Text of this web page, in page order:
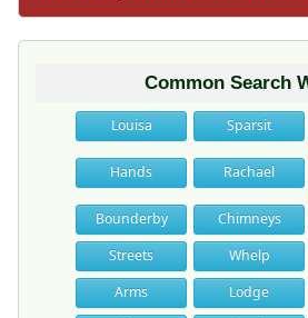
Common Search
Louisa Sparsit
Hands Rachael
Bounderby
Chimneys
Streets
Whelp
Arms
Lodge